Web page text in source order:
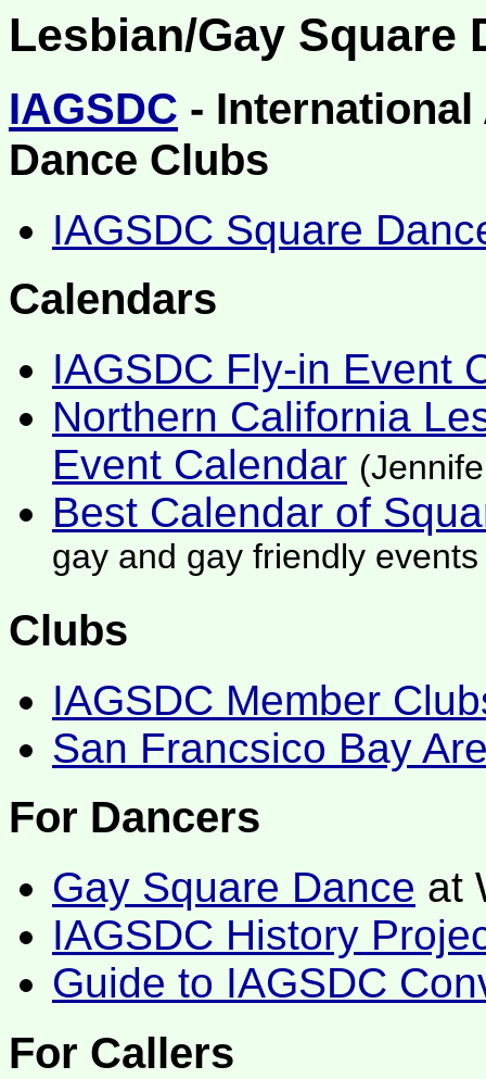
Lesbian/Gay Square
IAGSDC -
Dance Clubs
IAGSDC Square
Calendars
IAGSDC Fly-in Event
Northern California
Event Calendar
Best Calendar of
gay and gay friendly events
Clubs
IAGSDC Member
San Francsico Bay
For Dancers
Gay Square Dance at
IAGSDC History
Guide to IAGSDC
For Callers